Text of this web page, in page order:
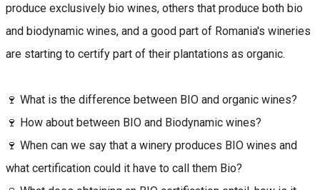
produce exclusively bio wines, others that produce both bio
and biodynamic wines, and a good part of Romania's wineries
are starting to certify part of their plantations as organic.
🍷 What is the difference between BIO and organic wines?
🍷 How about between BIO and Biodynamic wines?
🍷 When can we say that a winery produces BIO wines and
what certification could it have to call them Bio?